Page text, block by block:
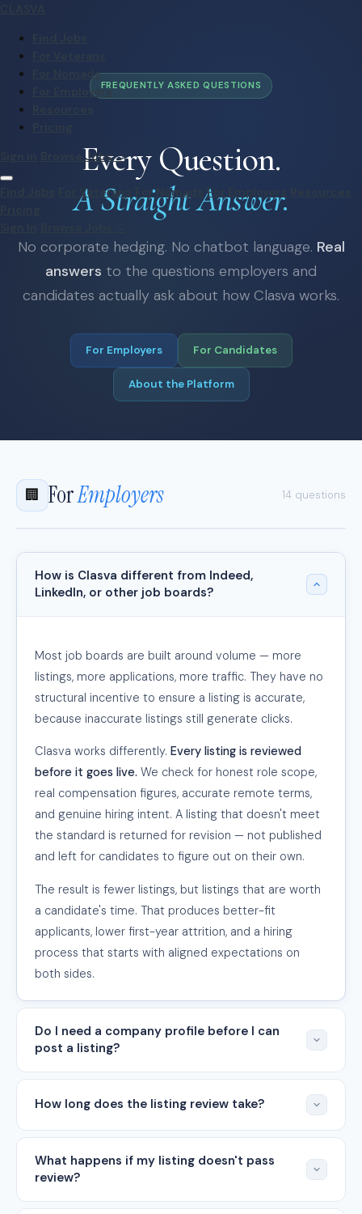
For Nomads
For Employers
Browse Jobs →
For Veterans For Nomads For Employers
FREQUENTLY ASKED QUESTIONS
Every Question.
A Straight Answer.
No corporate hedging. No chatbot language. Real
answers to the questions employers and
candidates actually ask about how Clasva works.
For Employers For Candidates
About the Platform
🏢 ForEmployers 14 questions
How is Clasva different from Indeed,
LinkedIn, or other job boards?
Most job boards are built around volume — more
listings, more applications, more traffic. They have no
structural incentive to ensure a listing is accurate,
because inaccurate listings still generate clicks.
Clasva works differently. Every listing is reviewed
before it goes live. We check for honest role scope,
real compensation figures, accurate remote terms,
and genuine hiring intent. A listing that doesn't meet
the standard is returned for revision — not published
and left for candidates to figure out on their own.
The result is fewer listings, but listings that are worth
a candidate's time. That produces better-fit
applicants, lower first-year attrition, and a hiring
process that starts with aligned expectations on
both sides.
Do I need a company profile before I can
post a listing?
How long does the listing review take?
What happens if my listing doesn't pass
review?